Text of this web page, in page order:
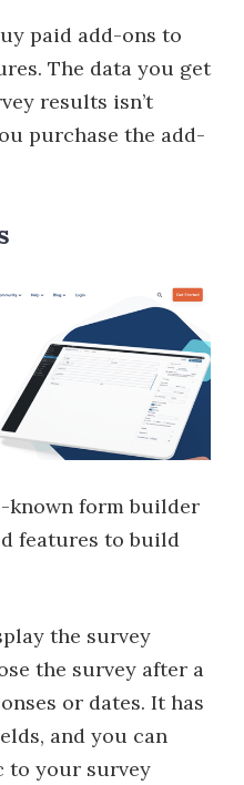
paid add-ons to
The data you get
results isn’t
purchase the add-
known form builder
features to build
the survey
the survey after a
or dates. It has
and you can
to your survey